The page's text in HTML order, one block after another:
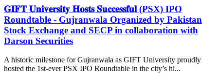
𝐆𝐈𝐅𝐓 𝐔𝐧𝐢𝐯𝐞𝐫𝐬𝐢𝐭𝐲 𝐇𝐨𝐬𝐭𝐬 𝐒𝐮𝐜𝐜𝐞𝐬𝐬𝐟𝐮𝐥 (PSX) IPO
Roundtable - Gujranwala Organized by Pakistan
Stock Exchange and SECP in collaboration with
Darson Securities
A historic milestone for Gujranwala as GIFT University proudly
hosted the 1st-ever PSX IPO Roundtable in the city’s hi...